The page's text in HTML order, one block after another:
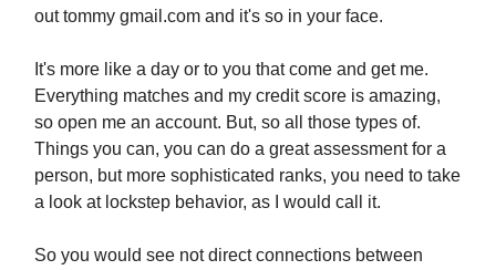
out tommy gmail.com and it's so in your face.
It's more like a day or to you that come and get me.
Everything matches and my credit score is amazing,
so open me an account. But, so all those types of.
Things you can, you can do a great assessment for a
person, but more sophisticated ranks, you need to take
a look at lockstep behavior, as I would call it.
So you would see not direct connections between